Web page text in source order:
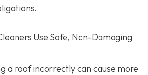
Use Safe, Non-Damaging
a roof incorrectly can cause more